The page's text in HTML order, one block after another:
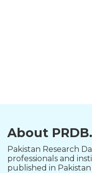
About
Pakistan Research
professionals and
published in